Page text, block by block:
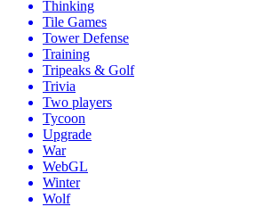
Thinking
Tile Games
Tower Defense
Training
Tripeaks & Golf
Trivia
Two players
Tycoon
Upgrade
War
WebGL
Winter
Wolf